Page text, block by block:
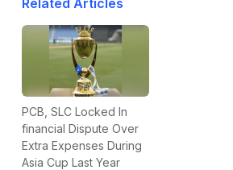
Related Articles
PCB, SLC Locked In
financial Dispute Over
Extra Expenses During
Asia Cup Last Year